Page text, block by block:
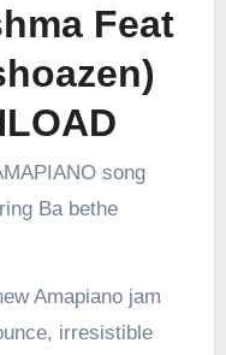
Feat
song
Ba bethe
Amapiano jam
irresistible